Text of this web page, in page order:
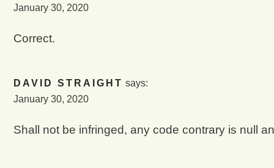
January 30, 2020
Correct.
DAVID STRAIGHT says:
January 30, 2020
Shall not be infringed, any code contrary is null